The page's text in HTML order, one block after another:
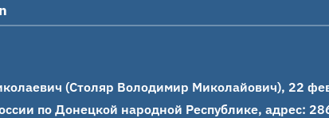
(Столяр Володимир Миколайович), 22
по Донецкой народной Республике, адрес: